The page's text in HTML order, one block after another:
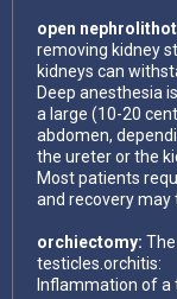
open
removing kidney
kidneys can
Deep anesthesia
a large (10-20
abdomen,
the ureter or the
Most patients
and recovery may
orchiectomy:
testicles.orchitis:
Inflammation of a